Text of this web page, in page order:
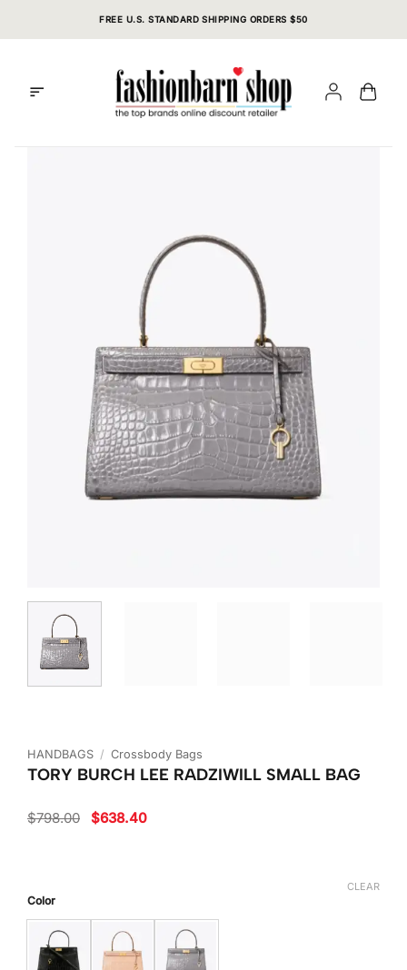
FREE U.S. STANDARD SHIPPING ORDERS $50
HANDBAGS / Crossbody Bags
TORY BURCH LEE RADZIWILL SMALL BAG
$798.00 Original
price
$638.40Current
Color
CLEAR